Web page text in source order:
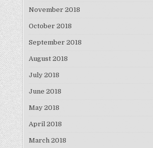
November 2018
October 2018
September 2018
August 2018
July 2018
June 2018
May 2018
April 2018
March 2018